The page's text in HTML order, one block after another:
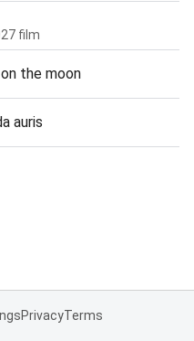
film
the moon
auris
PrivacyTerms